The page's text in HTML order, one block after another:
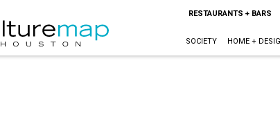
RESTAURANTS + BARS
SOCIETY HOME +